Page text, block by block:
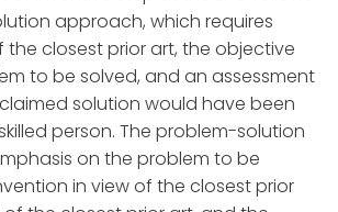
approach, which requires
closest prior art, the objective
to be solved, and an assessment
solution would have been
person. The problem-solution
on the problem to be
in view of the closest prior